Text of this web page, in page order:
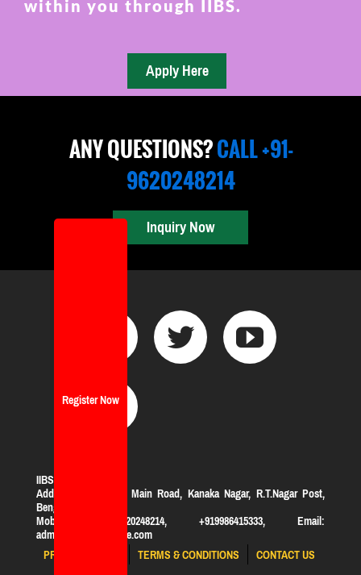
within you through IIBS.
ANY QUESTIONS?CALL +91-
9620248214
Inquiry Now
IIBS Bangalore
Address:
#119, KHB Main Road, Kanaka Nagar, R.T.Nagar Post,
Bengaluru-560032
Mobile: +919620248214, +919986415333, Email:
admission@iibsonline.com
PRIVACY POLICY
TERMS & CONDITIONS CONTACT US
Register Now